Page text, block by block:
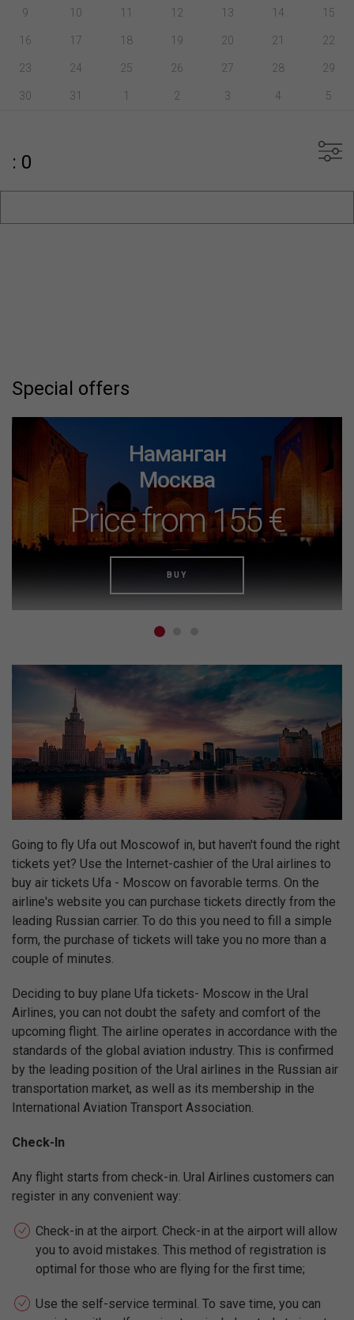
9 10 11 12 13 14 15
16 17 18 19 20 21 22
23 24 25 26 27 28 29
30 31 1 2 3 4 5
: 0
Special offers
Наманган
Москва
Price from 155 €
BUY
Going to fly Ufa out Moscowof in, but haven't found the right
tickets yet? Use the Internet-cashier of the Ural airlines to
buy air tickets Ufa - Moscow on favorable terms. On the
airline's website you can purchase tickets directly from the
leading Russian carrier. To do this you need to fill a simple
form, the purchase of tickets will take you no more than a
couple of minutes.
Deciding to buy plane Ufa tickets- Moscow in the Ural
Airlines, you can not doubt the safety and comfort of the
upcoming flight. The airline operates in accordance with the
standards of the global aviation industry. This is confirmed
by the leading position of the Ural airlines in the Russian air
transportation market, as well as its membership in the
International Aviation Transport Association.
Check-In
Any flight starts from check-in. Ural Airlines customers can
register in any convenient way:
Check-in at the airport. Check-in at the airport will allow
you to avoid mistakes. This method of registration is
optimal for those who are flying for the first time;
Use the self-service terminal. To save time, you can